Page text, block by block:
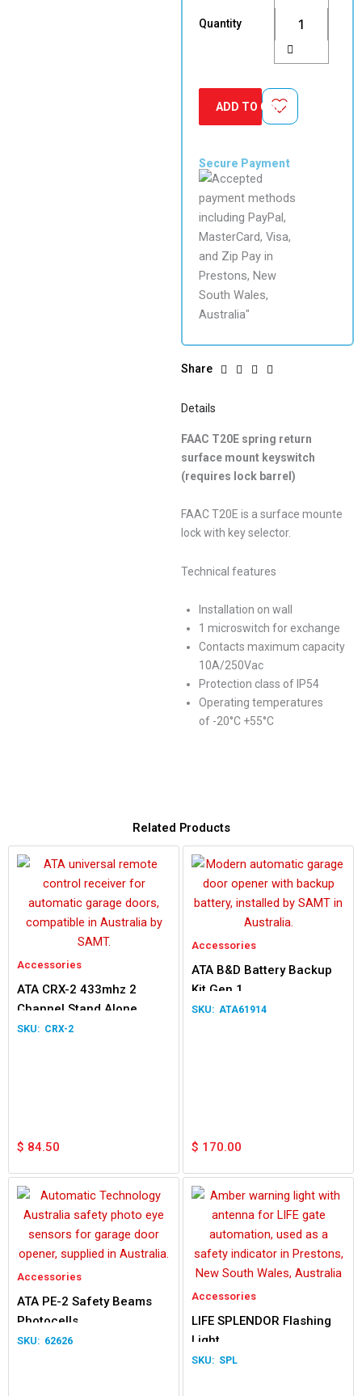
Quantity
spring
return
surface
mount
(requires
lock
barrel)
ADD TO CART
Secure Payment
Share
Details
FAAC T20E spring return
surface mount keyswitch
(requires lock barrel)
FAAC T20E is a surface mounte
lock with key selector.
Technical features
Installation on wall
1 microswitch for exchange
Contacts maximum capacity
10A/250Vac
Protection class of IP54
Operating temperatures
of -20°C +55°C
Related Products
Accessories
ATA CRX-2 433mhz 2
Channel Stand Alone
Receiver
CRX-2
$ 84.50
Accessories
ATA B&D Battery Backup
Kit Gen 1
ATA61914
$ 170.00
Accessories
ATA PE-2 Safety Beams
Photocells
62626
Accessories
LIFE SPLENDOR Flashing
Light
SPL